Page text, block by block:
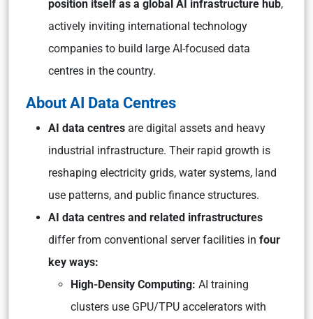
position itself as a global AI infrastructure hub,
actively inviting international technology
companies to build large AI-focused data
centres in the country.
About AI Data Centres
AI data centres are digital assets and heavy
industrial infrastructure. Their rapid growth is
reshaping electricity grids, water systems, land
use patterns, and public finance structures.
AI data centres and related infrastructures
differ from conventional server facilities in four
key ways:
High-Density Computing: AI training
clusters use GPU/TPU accelerators with